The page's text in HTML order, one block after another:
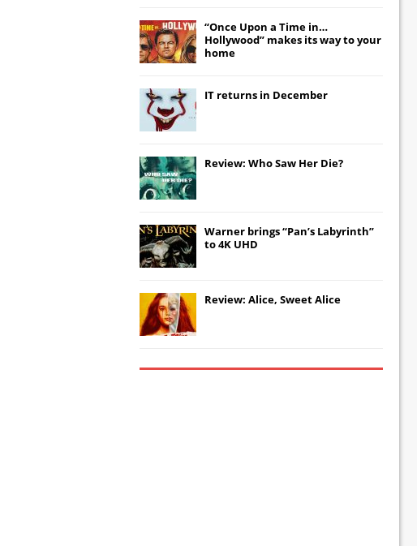
“Once Upon a Time in…
Hollywood” makes its way to your
home
IT returns in December
Review: Who Saw Her Die?
Warner brings “Pan’s Labyrinth”
to 4K UHD
Review: Alice, Sweet Alice